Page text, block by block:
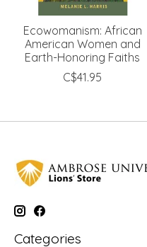
Ecowomanism: African
American Women and
Earth-Honoring Faiths
C$41.95
Categories